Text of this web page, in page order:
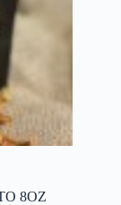
8OZ